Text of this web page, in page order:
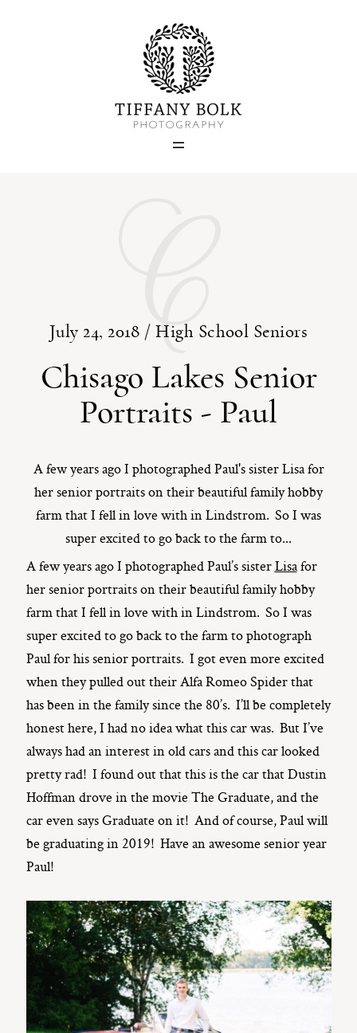
July 24, 2018 /High School Seniors
Chisago Lakes Senior
Portraits - Paul
A few years ago I photographed Paul's sister Lisa for
her senior portraits on their beautiful family hobby
farm that I fell in love with in Lindstrom. So I was
super excited to go back to the farm to...
C
A few years ago I photographed Paul’s sisterLisafor
her senior portraits on their beautiful family hobby
farm that I fell in love with in Lindstrom. So I was
super excited to go back to the farm to photograph
Paul for his senior portraits. I got even more excited
when they pulled out their Alfa Romeo Spider that
has been in the family since the 80’s. I’ll be completely
honest here, I had no idea what this car was. But I’ve
always had an interest in old cars and this car looked
pretty rad! I found out that this is the car that Dustin
Hoffman drove in the movie The Graduate, and the
car even says Graduate on it! And of course, Paul will
be graduating in 2019! Have an awesome senior year
Paul!
Home
Blog
ST. PAUL, MINNESOTA
612-518-9868
TIFFANY@TIFFANYBOLKPHOTOGRAPHY.COM